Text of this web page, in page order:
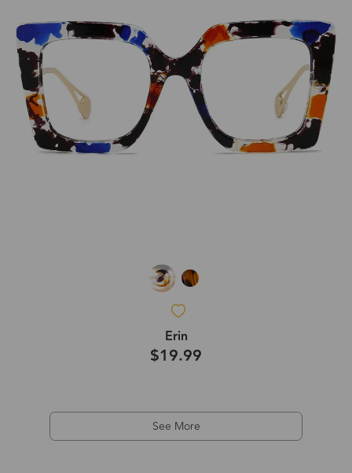
Erin
$19.99
See More